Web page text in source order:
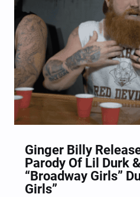
Ginger Billy
Parody Of Lil Durk
“Broadway Girls”
Girls”